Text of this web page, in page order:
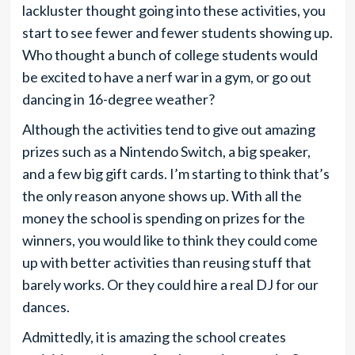
lackluster thought going into these activities, you
start to see fewer and fewer students showing up.
Who thought a bunch of college students would
be excited to have a nerf war in a gym, or go out
dancing in 16-degree weather?
Although the activities tend to give out amazing
prizes such as a Nintendo Switch, a big speaker,
and a few big gift cards. I’m starting to think that’s
the only reason anyone shows up. With all the
money the school is spending on prizes for the
winners, you would like to think they could come
up with better activities than reusing stuff that
barely works. Or they could hire a real DJ for our
dances.
Admittedly, it is amazing the school creates